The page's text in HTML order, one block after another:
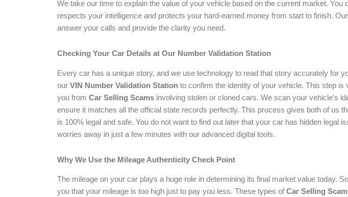
We take our time to explain the value of your vehicle based on the current market. You
respects your intelligence and protects your hard-earned money from start to finish.
answer your calls and provide the clarity you need.
Checking Your Car Details at Our Number Validation Station
Every car has a unique story, and we use technology to read that story accurately for
our VIN Number Validation Station to confirm the identity of your vehicle. This step is
you from Car Selling Scams involving stolen or cloned cars. We scan your vehicle’s
ensure it matches all the official state records perfectly. This process gives both of us
is 100% legal and safe. You do not want to find out later that your car has hidden legal
worries away in just a few minutes with our advanced digital tools.
Why We Use the Mileage Authenticity Check Point
The mileage on your car plays a huge role in determining its final market value today.
you that your mileage is too high just to pay you less. These types ofCar Selling